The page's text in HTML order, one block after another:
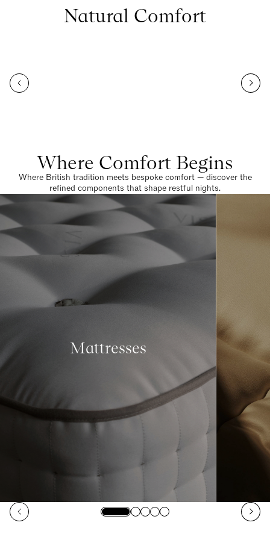
Natural Comfort
Where Comfort Begins
Where British tradition meets bespoke comfort — discover the
refined components that shape restful nights.
Mattresses